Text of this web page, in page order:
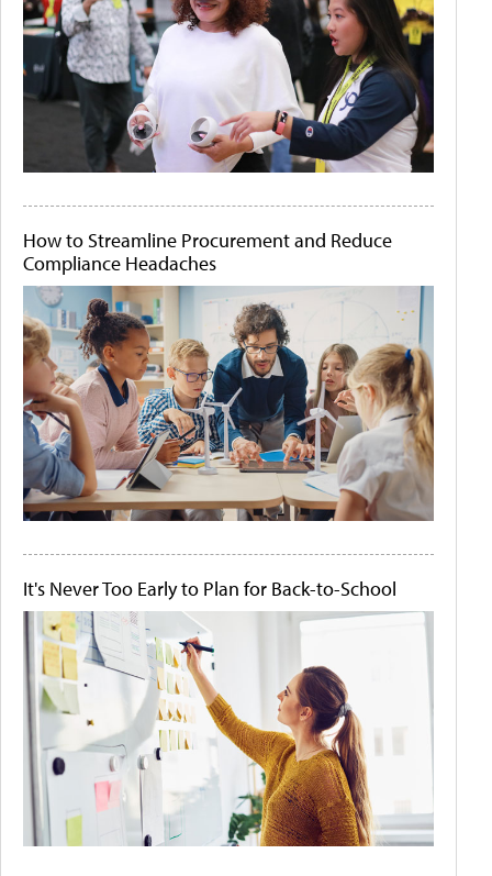
How to Streamline Procurement and Reduce
Compliance Headaches
It's Never Too Early to Plan for Back-to-School